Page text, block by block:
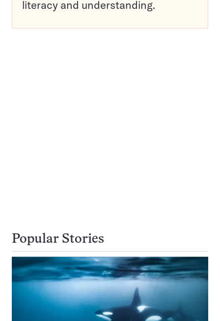
literacy and understanding.
Popular Stories